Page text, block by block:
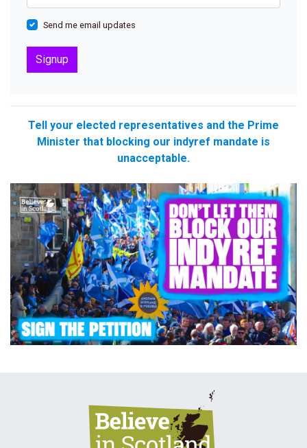
Send me email updates
Tell your elected representatives and the Prime
Minister that blocking our indyref mandate is
unacceptable.